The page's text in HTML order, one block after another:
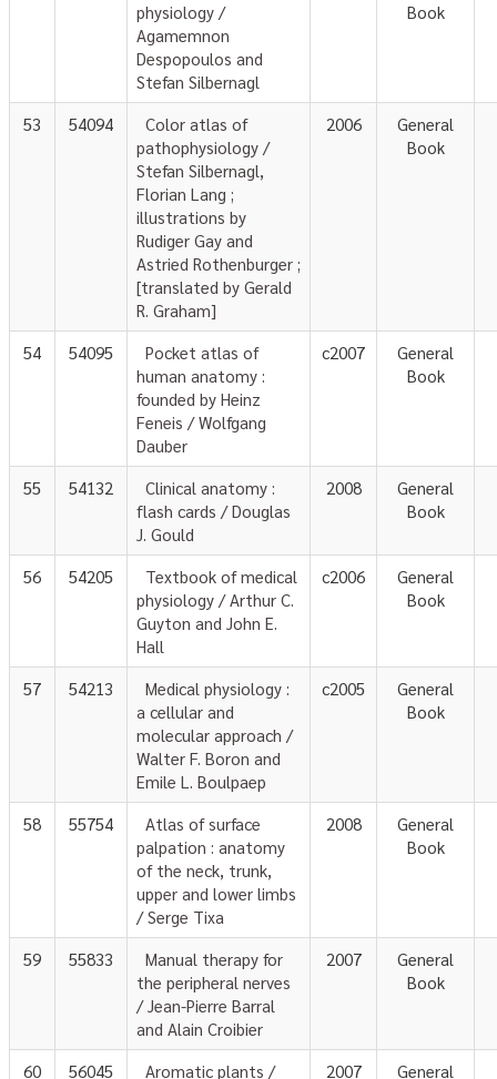
physiology /
Agamemnon
Despopoulos and
Stefan Silbernagl
Book
53 54094
Color atlas of
pathophysiology /
Stefan Silbernagl,
Florian Lang ;
illustrations by
Rudiger Gay and
Astried Rothenburger ;
[translated by Gerald
R. Graham]
2006
General
Book
54 54095
Pocket atlas of
human anatomy :
founded by Heinz
Feneis / Wolfgang
Dauber
c2007
General
Book
55 54132
Clinical anatomy :
flash cards / Douglas
J. Gould
2008
General
Book
56 54205
Textbook of medical
physiology / Arthur C.
Guyton and John E.
Hall
c2006
General
Book
57 54213
Medical physiology :
a cellular and
molecular approach /
Walter F. Boron and
Emile L. Boulpaep
c2005
General
Book
58 55754
Atlas of surface
palpation : anatomy
of the neck, trunk,
upper and lower limbs
/ Serge Tixa
2008
General
Book
59 55833
Manual therapy for
the peripheral nerves
/ Jean-Pierre Barral
and Alain Croibier
2007
General
Book
60 56045 Aromatic plants / 2007 General